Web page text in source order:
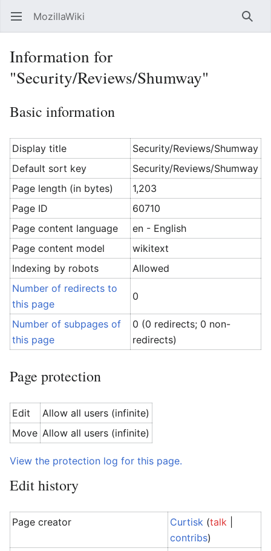
Open main menu MozillaWiki
Information for
"Security/Reviews/Shumway"
Basic information
Display title
Security/Reviews/Shumway
Default sort key
Security/Reviews/Shumway
Page length (in bytes)
1,203
Page ID
60710
Page content language
en - English
Page content model
wikitext
Indexing by robots
Allowed
Number of redirects to
this page
0
Number of subpages of
this page
0 (0 redirects; 0 non-
redirects)
Page protection
Edit
Allow all users (infinite)
Move Allow all users (infinite)
View the protection log for this page.
Edit history
Page creator Curtisk (talk
contribs)